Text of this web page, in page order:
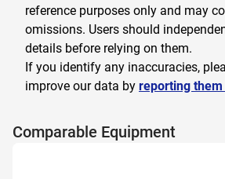
reference purposes only and may
omissions. Users should
details before relying on them.
If you identify any inaccuracies,
improve our data by reporting them
Comparable Equipment